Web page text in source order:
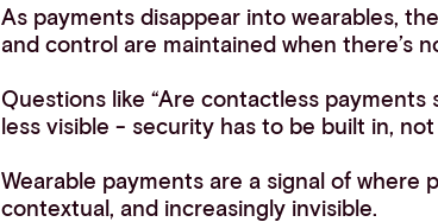
As payments disappear into wearables,
and control are maintained when there’s
Questions like “Are contactless
less visible - security has to be built in,
Wearable payments are a signal of where
contextual, and increasingly invisible.